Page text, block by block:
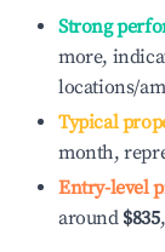
Strong
more,
locations/
Typical
month,
Entry-level
around $835